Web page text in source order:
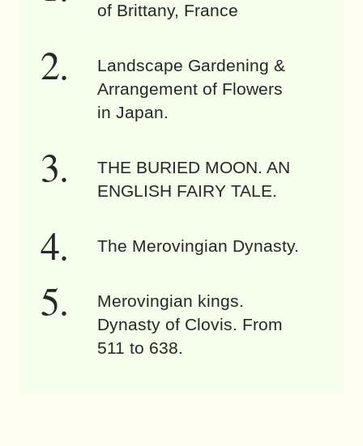
of Brittany, France
Landscape Gardening &
Arrangement of Flowers
in Japan.
THE BURIED MOON. AN
ENGLISH FAIRY TALE.
The Merovingian Dynasty.
Merovingian kings.
Dynasty of Clovis. From
511 to 638.